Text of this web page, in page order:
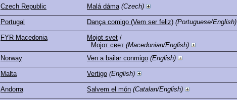
Czech Republic Malá dáma (Czech)
Portugal Dança comigo (Vem ser feliz) (Portuguese/English)
FYR Macedonia Mojot svet /
Мојот свет (Macedonian/English)
Norway Ven a bailar conmigo (English)
Malta Vertigo (English)
Andorra Salvem el món (Catalan/English)